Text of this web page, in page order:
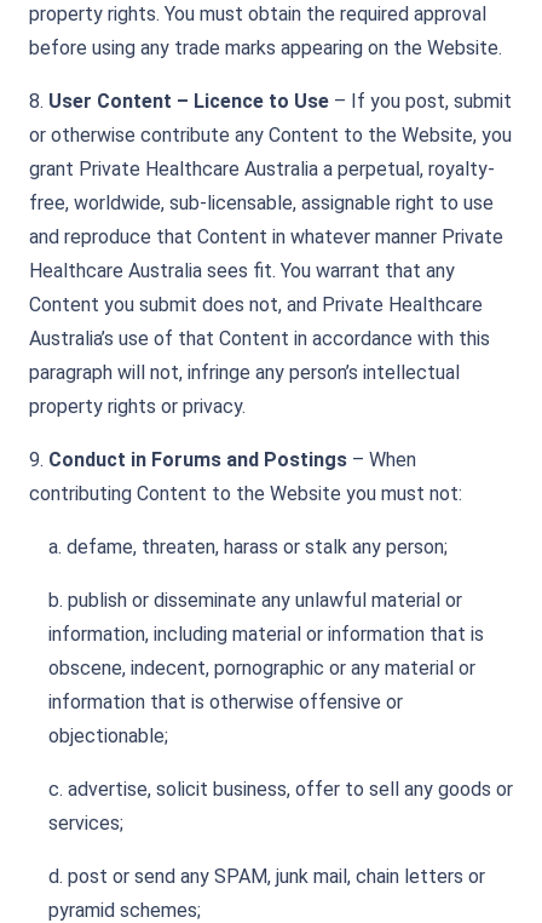
property rights. You must obtain the required approval
before using any trade marks appearing on the Website.
8. User Content – Licence to Use – If you post, submit
or otherwise contribute any Content to the Website, you
grant Private Healthcare Australia a perpetual, royalty-
free, worldwide, sub-licensable, assignable right to use
and reproduce that Content in whatever manner Private
Healthcare Australia sees fit. You warrant that any
Content you submit does not, and Private Healthcare
Australia’s use of that Content in accordance with this
paragraph will not, infringe any person’s intellectual
property rights or privacy.
9. Conduct in Forums and Postings – When
contributing Content to the Website you must not:
a. defame, threaten, harass or stalk any person;
b. publish or disseminate any unlawful material or
information, including material or information that is
obscene, indecent, pornographic or any material or
information that is otherwise offensive or
objectionable;
c. advertise, solicit business, offer to sell any goods or
services;
d. post or send any SPAM, junk mail, chain letters or
pyramid schemes;